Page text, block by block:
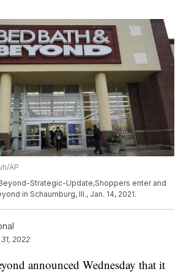
AP
Strategic-Update,Shoppers enter and
in Schaumburg, Ill., Jan. 14, 2021.
2022
announced Wednesday that it